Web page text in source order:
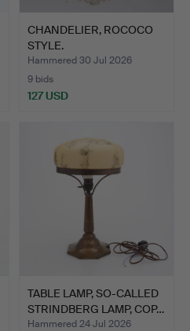
CHANDELIER, ROCOCO
STYLE.
Hammered 30 Jul 2026
9 bids
127 USD
TABLE LAMP, SO-CALLED
STRINDBERG LAMP, COP…
Hammered 24 Jul 2026